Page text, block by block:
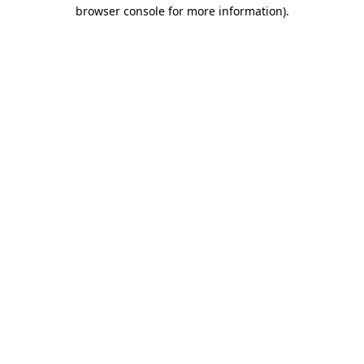
browser console for more information).